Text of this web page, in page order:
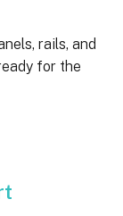
rails, and
for the